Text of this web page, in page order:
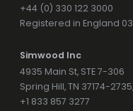
+44 (0) 330 122 3000
Registered in England
Simwood Inc
4935 Main St, STE 7-306
Spring Hill, TN 37174-
+1 833 857 3277